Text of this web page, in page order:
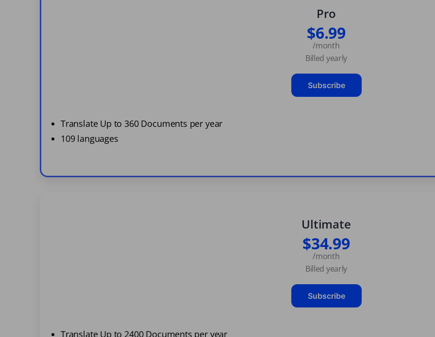
Pro
$6.99
/month
Billed yearly
Subscribe
Translate Up to 360 Documents per year
109 languages
Ultimate
$34.99
/month
Billed yearly
Subscribe
Translate Up to 2400 Documents per year